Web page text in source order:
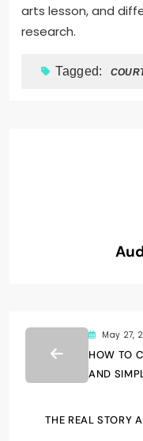
arts lesson, and
research.
Tagged:
May 27,
HOW TO
AND
THE REAL STORY